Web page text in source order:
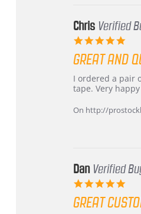
Chris Verified
GREAT AND
Review
by
on
review
stating
and
I ordered a pair
tape. Very happy
On http://
Dan Verified
GREAT